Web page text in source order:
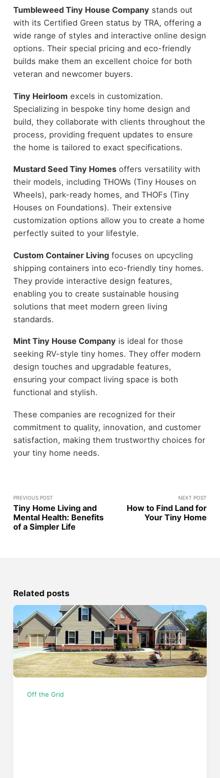
Tumbleweed Tiny House Company stands out
with its Certified Green status by TRA, offering a
wide range of styles and interactive online design
options. Their special pricing and eco-friendly
builds make them an excellent choice for both
veteran and newcomer buyers.
Tiny Heirloom excels in customization.
Specializing in bespoke tiny home design and
build, they collaborate with clients throughout the
process, providing frequent updates to ensure
the home is tailored to exact specifications.
Mustard Seed Tiny Homesoffers versatility with
their models, including THOWs (Tiny Houses on
Wheels), park-ready homes, and THOFs (Tiny
Houses on Foundations). Their extensive
customization options allow you to create a home
perfectly suited to your lifestyle.
Custom Container Livingfocuses on upcycling
shipping containers into eco-friendly tiny homes.
They provide interactive design features,
enabling you to create sustainable housing
solutions that meet modern green living
standards.
Mint Tiny House Company is ideal for those
seeking RV-style tiny homes. They offer modern
design touches and upgradable features,
ensuring your compact living space is both
functional and stylish.
These companies are recognized for their
commitment to quality, innovation, and customer
satisfaction, making them trustworthy choices for
your tiny home needs.
PREVIOUS POST
Tiny Home Living and
Mental Health: Benefits
of a Simpler Life
NEXT POST
How to Find Land for
Your Tiny Home
Related posts
Off the Grid